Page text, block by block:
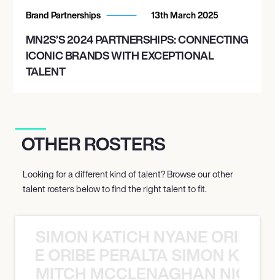
Brand Partnerships 13th March 2025
MN2S’S 2024 PARTNERSHIPS: CONNECTING
ICONIC BRANDS WITH EXCEPTIONAL
TALENT
OTHER ROSTERS
Looking for a different kind of talent? Browse our other
talent rosters below to find the right talent to fit.
SIMON KATICH NYANE ORIBE
ORIBE PERALTA SIMON
MITCH MCCLENAGHAN NICK